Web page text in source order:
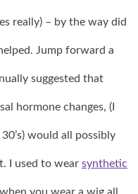
really) – by the way did
Jump forward a
suggested that
hormone changes, (I
would all possibly
I used to wear synthetic